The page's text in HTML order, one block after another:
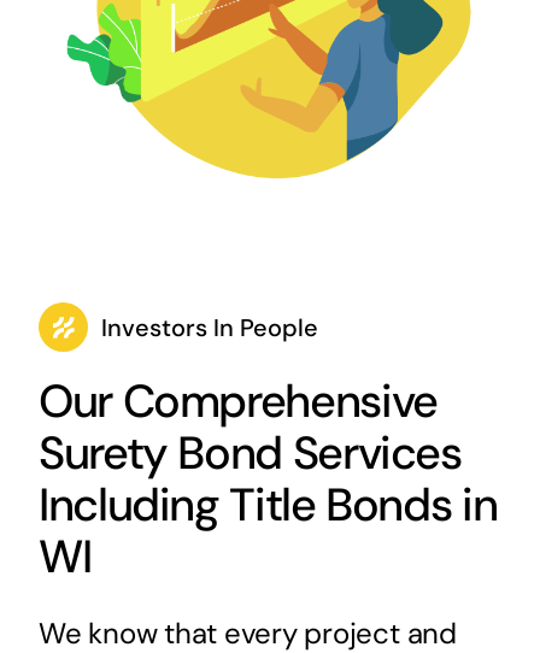
Investors In People
Our Comprehensive
Surety Bond Services
Including Title Bonds in
WI
We know that every project and